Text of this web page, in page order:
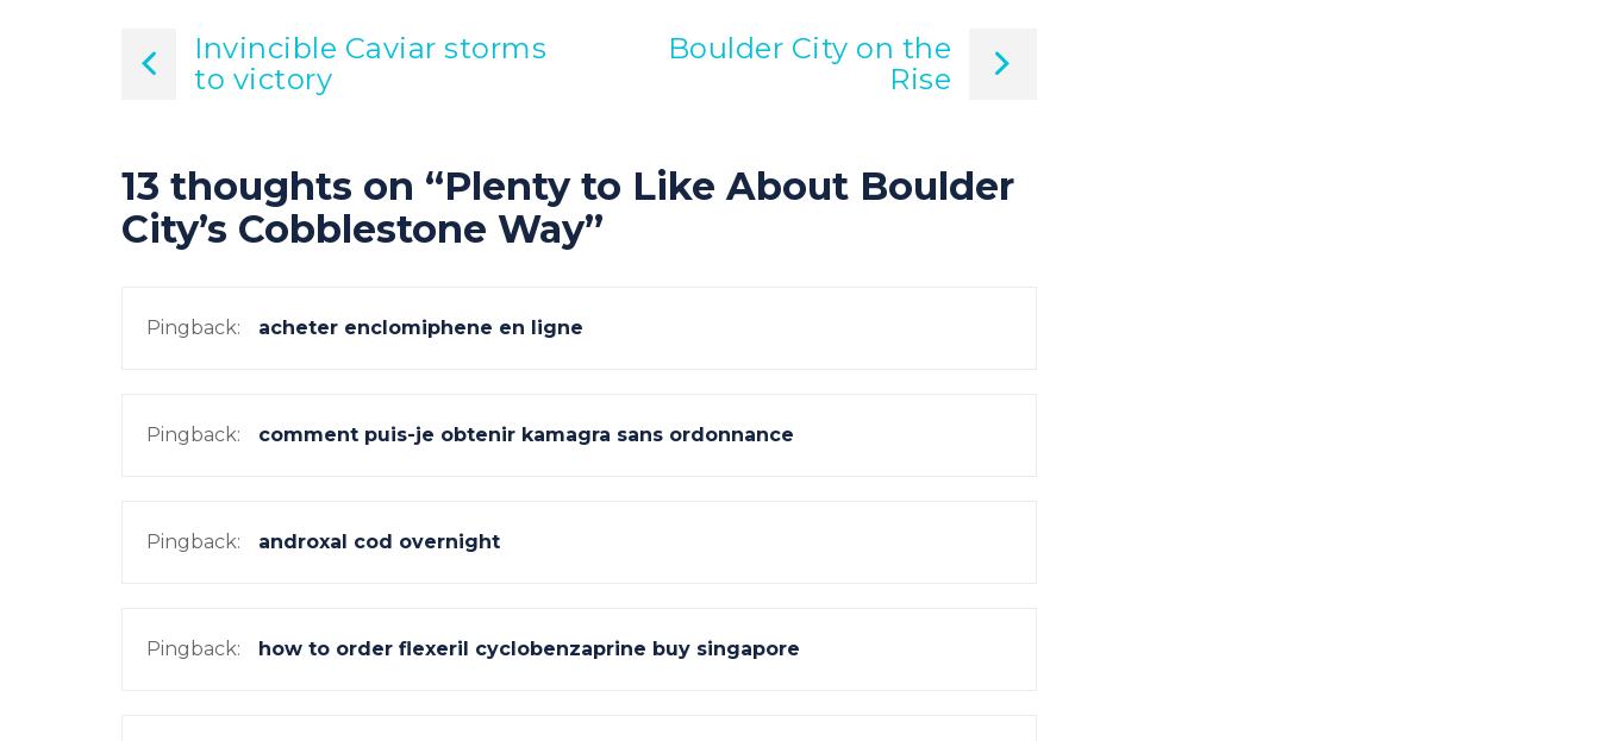
PostInvincible Caviar storms
to victory
Boulder City on the
Rise
13 thoughts on “Plenty to Like About Boulder
City’s Cobblestone Way”
Pingback: acheter enclomiphene en ligne
Pingback: comment puis-je obtenir kamagra sans ordonnance
Pingback: androxal cod overnight
Pingback: how to order flexeril cyclobenzaprine buy singapore